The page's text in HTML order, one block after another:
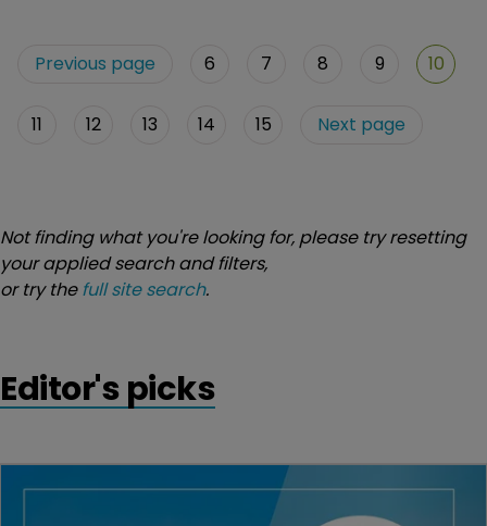
Previous page 6 7 8 9 10
11 12 13 14 15 Next page
Not finding what you're looking for, please try resetting
your applied search and filters,
or try thefull site search.
Editor's picks